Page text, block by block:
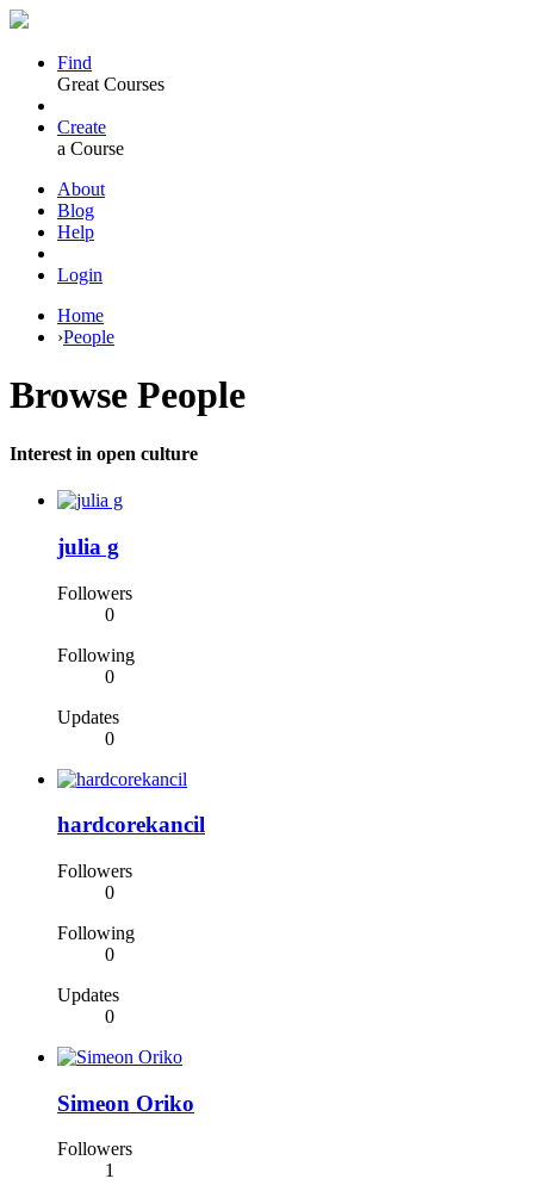
Find
Great Courses
Create
a Course
About
Blog
Help
Login
Home
›People
Browse People
Interest in open culture
julia g
Followers
0
Following
0
Updates
0
hardcorekancil
Followers
0
Following
0
Updates
0
Simeon Oriko
Followers
1